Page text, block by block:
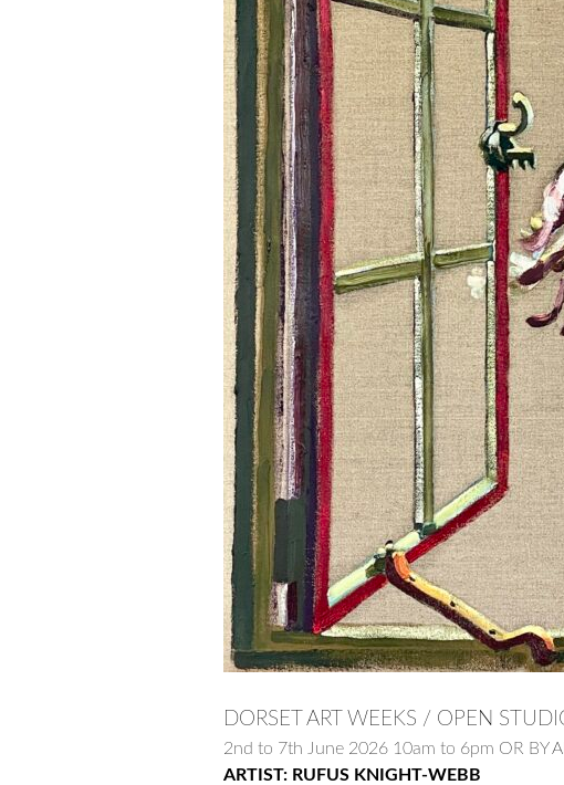
DORSET ART WEEKS / OPEN
2nd to 7th June 2026 10am to 6pm OR BY
ARTIST: RUFUS KNIGHT-WEBB